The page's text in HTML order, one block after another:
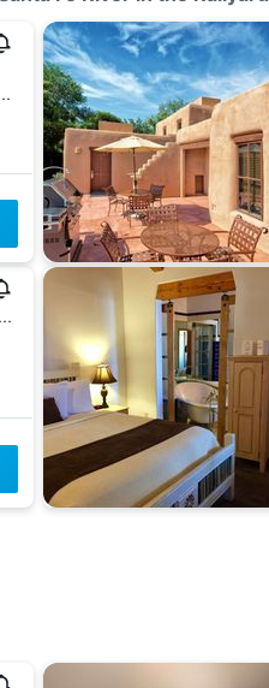
Santa Fe, NM, United States
Santa Fe, NM, United States